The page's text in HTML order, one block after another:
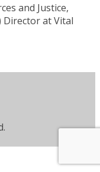
and Justice,
Director at Vital